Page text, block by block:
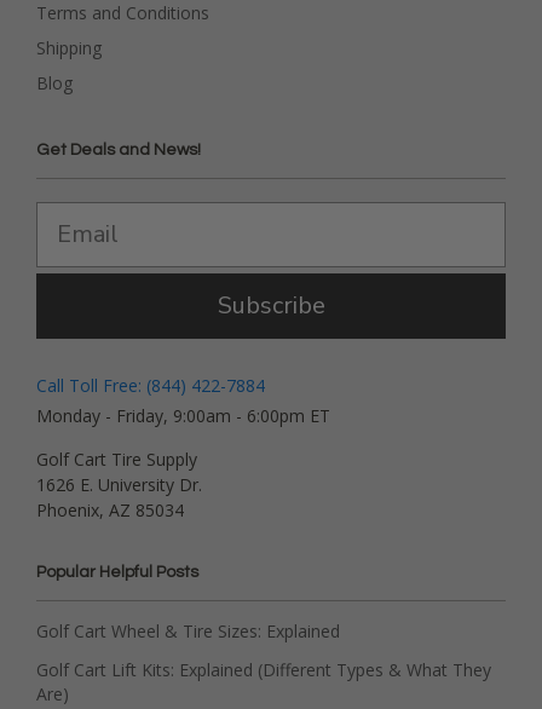
Terms and Conditions
Shipping
Blog
Get Deals and News!
Subscribe
Call Toll Free: (844) 422-7884
Monday - Friday, 9:00am - 6:00pm ET
Golf Cart Tire Supply
1626 E. University Dr.
Phoenix, AZ 85034
Popular Helpful Posts
Golf Cart Wheel & Tire Sizes: Explained
Golf Cart Lift Kits: Explained (Different Types & What They
Are)